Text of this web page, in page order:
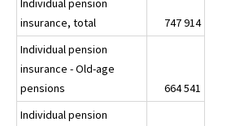
Individual pension
insurance, total
747 914
Individual pension
insurance - Old-age
pensions
664 541
Individual pension